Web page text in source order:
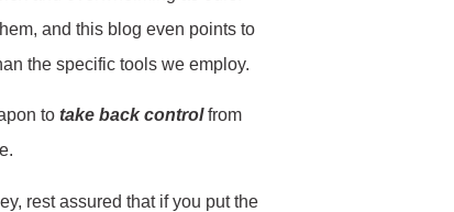
and this blog even points to
the specific tools we employ.
totake back controlfrom
rest assured that if you put the